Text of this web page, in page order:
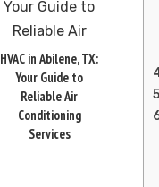
HVAC in Abilene, TX:
Your Guide to
Reliable Air
Conditioning
Services